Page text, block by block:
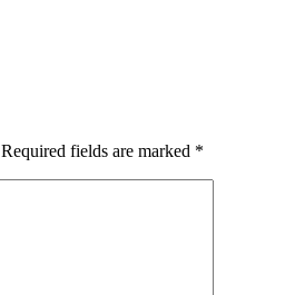
Required fields are marked *